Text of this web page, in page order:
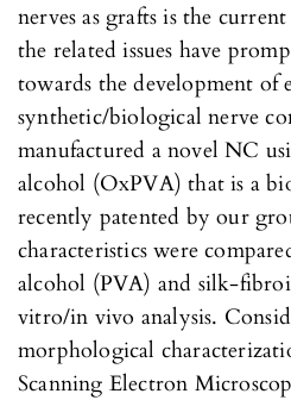
nerves as grafts is the
the related issues have
towards the development of
synthetic/biological nerve
manufactured a novel NC
alcohol (OxPVA) that is a
recently patented by our
characteristics were
alcohol (PVA) and silk-
vitro/in vivo analysis.
morphological
Scanning Electron